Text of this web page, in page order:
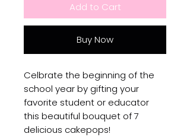
Add to Cart
Buy Now
Celbrate the beginning of the
school year by gifting your
favorite student or educator
this beautiful bouquet of 7
delicious cakepops!